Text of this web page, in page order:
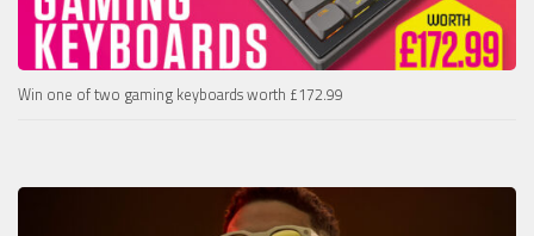
Win one of two gaming keyboards worth £172.99